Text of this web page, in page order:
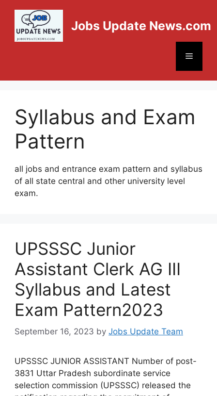
Jobs Update News.com
Syllabus and Exam
Pattern
all jobs and entrance exam pattern and syllabus
of all state central and other university level
exam.
UPSSSC Junior
Assistant Clerk AG III
Syllabus and Latest
Exam Pattern2023
September 16, 2023 by Jobs Update Team
UPSSSC JUNIOR ASSISTANT Number of post-
3831 Uttar Pradesh subordinate service
selection commission (UPSSSC) released the